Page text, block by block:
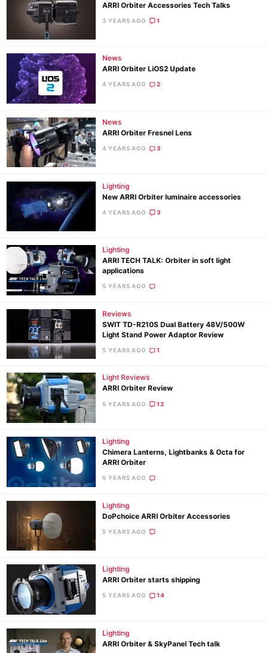
ARRI Orbiter Accessories Tech Talks
3 YEARS AGO 1
News
ARRI Orbiter LiOS2 Update
4 YEARS AGO 2
News
ARRI Orbiter Fresnel Lens
4 YEARS AGO 3
Lighting
New ARRI Orbiter luminaire accessories
4 YEARS AGO 3
Lighting
ARRI TECH TALK: Orbiter in soft light
applications
5 YEARS AGO
Reviews
SWIT TD-R210S Dual Battery 48V/500W
Light Stand Power Adaptor Review
5 YEARS AGO 1
Light Reviews
ARRI Orbiter Review
5 YEARS AGO 12
Lighting
Chimera Lanterns, Lightbanks & Octa for
ARRI Orbiter
5 YEARS AGO
Lighting
DoPchoice ARRI Orbiter Accessories
5 YEARS AGO
Lighting
ARRI Orbiter starts shipping
5 YEARS AGO 14
Lighting
ARRI Orbiter & SkyPanel Tech talk